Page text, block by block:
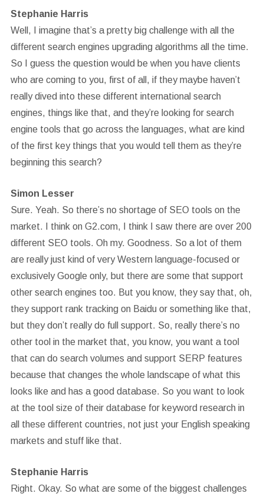
Stephanie Harris
Well, I imagine that’s a pretty big challenge with all the
different search engines upgrading algorithms all the time.
So I guess the question would be when you have clients
who are coming to you, first of all, if they maybe haven’t
really dived into these different international search
engines, things like that, and they’re looking for search
engine tools that go across the languages, what are kind
of the first key things that you would tell them as they’re
beginning this search?
Simon Lesser
Sure. Yeah. So there’s no shortage of SEO tools on the
market. I think on G2.com, I think I saw there are over 200
different SEO tools. Oh my. Goodness. So a lot of them
are really just kind of very Western language-focused or
exclusively Google only, but there are some that support
other search engines too. But you know, they say that, oh,
they support rank tracking on Baidu or something like that,
but they don’t really do full support. So, really there’s no
other tool in the market that, you know, you want a tool
that can do search volumes and support SERP features
because that changes the whole landscape of what this
looks like and has a good database. So you want to look
at the tool size of their database for keyword research in
all these different countries, not just your English speaking
markets and stuff like that.
Stephanie Harris
Right. Okay. So what are some of the biggest challenges